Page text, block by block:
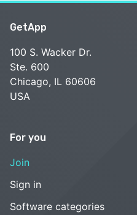
GetApp
100 S. Wacker Dr.
Ste. 600
Chicago, IL 60606
USA
For you
Join
Sign in
Software categories